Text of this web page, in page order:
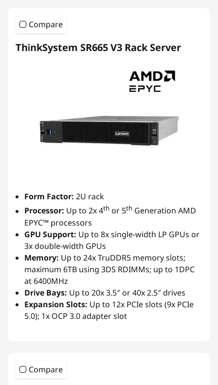
Compare
ThinkSystem SR665 V3 Rack Server
Form Factor: 2U rack
Processor: Up to 2x 4th or 5th Generation AMD
EPYC™ processors
GPU Support: Up to 8x single-width LP GPUs or
3x double-width GPUs
Memory: Up to 24x TruDDR5 memory slots;
maximum 6TB using 3DS RDIMMs; up to 1DPC
at 6400MHz
Drive Bays: Up to 20x 3.5″ or 40x 2.5″ drives
Expansion Slots: Up to 12x PCIe slots (9x PCIe
5.0); 1x OCP 3.0 adapter slot
Compare